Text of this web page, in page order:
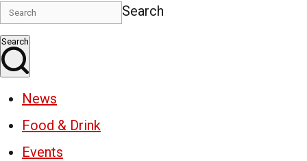
Search
Search
News
Food & Drink
Events